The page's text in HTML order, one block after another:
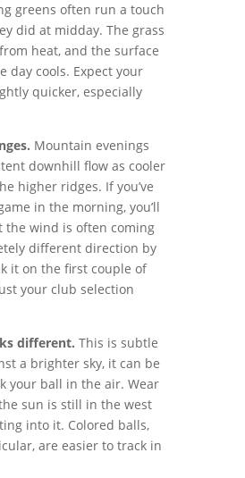
greens often run a touch
did at midday. The grass
heat, and the surface
day cools. Expect your
quicker, especially
Mountain evenings
downhill flow as cooler
higher ridges. If you’ve
in the morning, you’ll
the wind is often coming
different direction by
it on the first couple of
your club selection
different. This is subtle
a brighter sky, it can be
your ball in the air. Wear
sun is still in the west
into it. Colored balls,
are easier to track in